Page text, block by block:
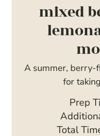
mixed
A summer, berry-
for
Prep
Total